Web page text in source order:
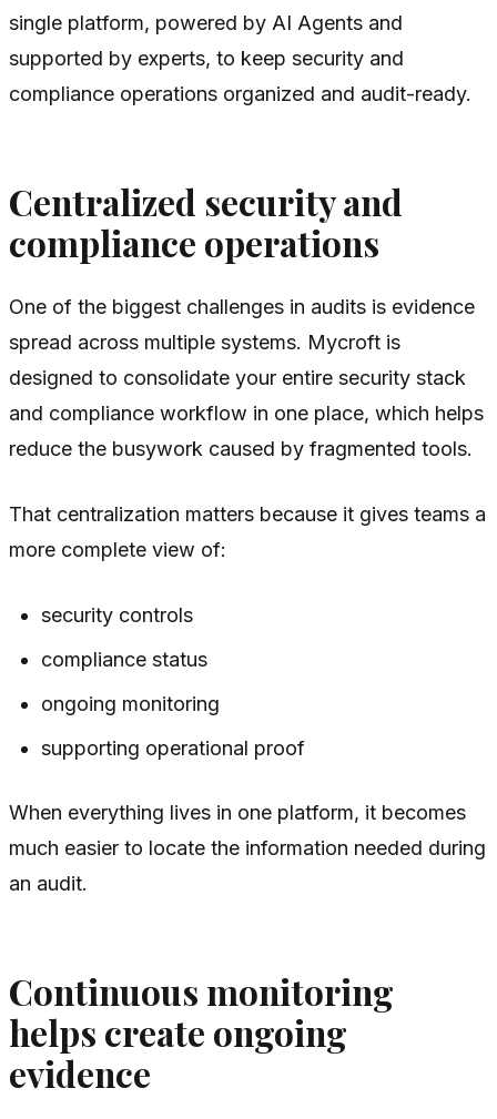
single platform, powered by AI Agents and
supported by experts, to keep security and
compliance operations organized and audit-ready.
Centralized security and
compliance operations
One of the biggest challenges in audits is evidence
spread across multiple systems. Mycroft is
designed to consolidate your entire security stack
and compliance workflow in one place, which helps
reduce the busywork caused by fragmented tools.
That centralization matters because it gives teams a
more complete view of:
security controls
compliance status
ongoing monitoring
supporting operational proof
When everything lives in one platform, it becomes
much easier to locate the information needed during
an audit.
Continuous monitoring
helps create ongoing
evidence